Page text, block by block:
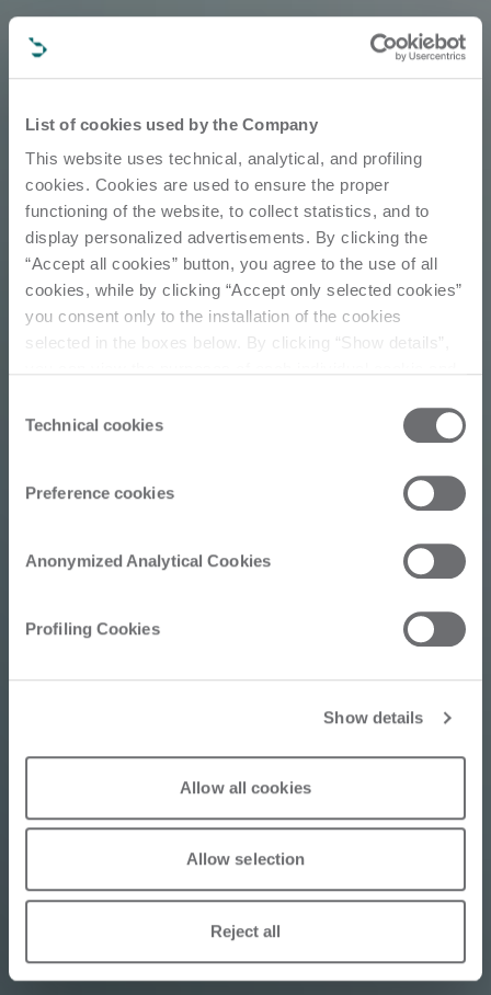
List of cookies used by the Company
This website uses technical, analytical, and profiling
cookies. Cookies are used to ensure the proper
functioning of the website, to collect statistics, and to
display personalized advertisements. By clicking the
“Accept all cookies” button, you agree to the use of all
cookies, while by clicking “Accept only selected cookies”
you consent only to the installation of the cookies
selected in the boxes below. By clicking “Show details”,
Click here to view the privacy policy.
Selection
Technical cookies
Preference cookies
Anonymized Analytical Cookies
Profiling Cookies
Show details
Allow all cookies
Allow selection
Reject all
Perseverance: The
Keys to Selling the
Intermac UP SF50
V10 Miter Machine